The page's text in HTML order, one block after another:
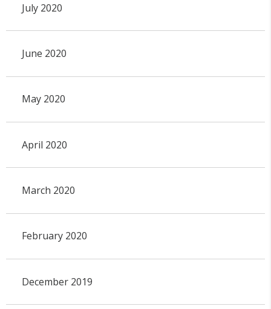
July 2020
June 2020
May 2020
April 2020
March 2020
February 2020
December 2019